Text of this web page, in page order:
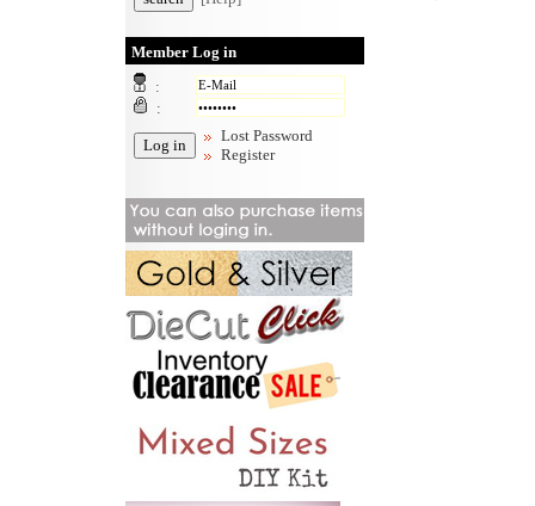
Member Log in
:
:
Lost Password
Register